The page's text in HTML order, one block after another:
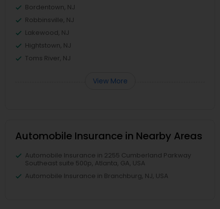
Bordentown, NJ
Robbinsville, NJ
Lakewood, NJ
Hightstown, NJ
Toms River, NJ
View More
Automobile Insurance in Nearby Areas
Automobile Insurance in 2255 Cumberland Parkway
Southeast suite 500p, Atlanta, GA, USA
Automobile Insurance in Branchburg, NJ, USA